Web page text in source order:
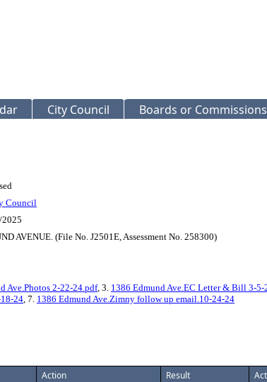
City Council Boards or Commissions
Council
2025
AVENUE. (File No. J2501E, Assessment No. 258300)
Ave.Photos 2-22-24.pdf, 3. 1386 Edmund Ave.EC Letter & Bill 3-5-
24, 7. 1386 Edmund Ave.Zimny follow up email.10-24-24
Action Result